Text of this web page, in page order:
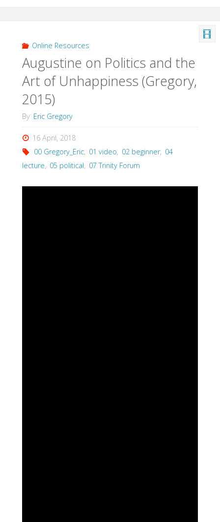
Society
(Gregory,
Online Resources
Augustine on Politics and the
Art of Unhappiness (Gregory,
2015)
By Eric Gregory
16 April, 2018
00 Gregory_Eric, 01 video, 02 beginner, 04
lecture, 05 political, 07 Trinity Forum